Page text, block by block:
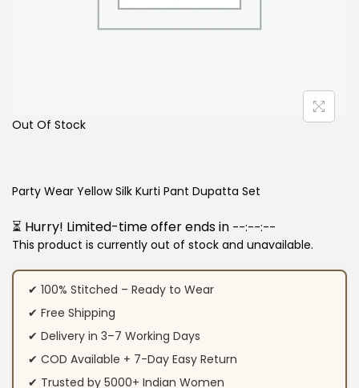
Out Of Stock
Party Wear Yellow Silk Kurti Pant Dupatta Set
⏳ Hurry! Limited-time offer ends in --:--:--
This product is currently out of stock and unavailable.
✔ 100% Stitched – Ready to Wear
✔ Free Shipping
✔ Delivery in 3–7 Working Days
✔ COD Available + 7-Day Easy Return
✔ Trusted by 5000+ Indian Women